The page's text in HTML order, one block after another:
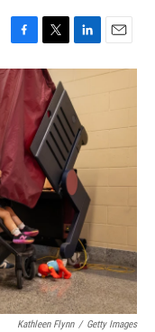
F
a
c
e
b
k
T
w
i
t
t
e
r
L
i
e
d
I
n
E
m
Kathleen Flynn / Getty Images